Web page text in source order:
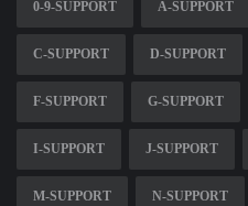
0-9-SUPPORT A-SUPPORT
C-SUPPORT D-SUPPORT
F-SUPPORT G-SUPPORT
I-SUPPORT J-SUPPORT
M-SUPPORT N-SUPPORT